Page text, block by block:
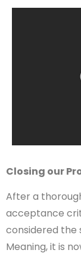
Closing our
After a
acceptance
considered the
Meaning, it is